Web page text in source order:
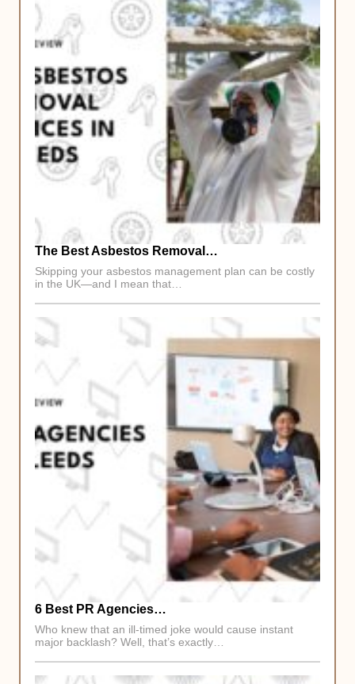
The Best Asbestos Removal…
Skipping your asbestos management plan can be costly
in the UK—and I mean that…
6 Best PR Agencies…
Who knew that an ill-timed joke would cause instant
major backlash? Well, that’s exactly…